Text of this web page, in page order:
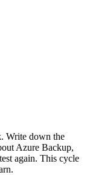
Write down the
Azure Backup,
again. This cycle